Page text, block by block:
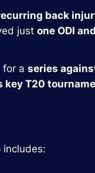
back
just one ODI
for a series
key T20
includes: